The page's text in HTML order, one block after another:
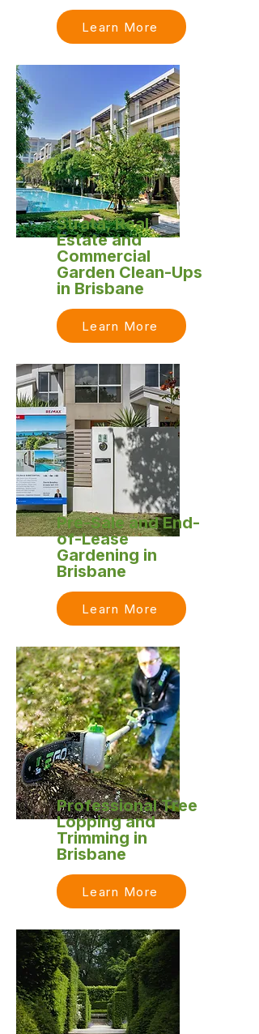
Learn More
Strata, Real
Estate and
Commercial
Garden Clean-Ups
in Brisbane
Learn More
Pre-Sale and End-
of-Lease
Gardening in
Brisbane
Learn More
Professional Tree
Lopping and
Trimming in
Brisbane
Learn More